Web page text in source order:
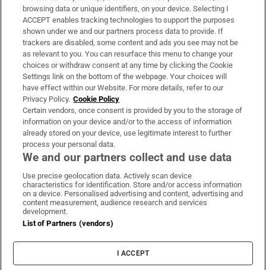
Subscribe
Support
About Us
Irish Times Products & Services
OUR PARTNERS:
Irish Times on WhatsApp
Irish Times on Facebook
Irish Times on X
Irish Times on LinkedIn
Irish Times on Instagram
Terms & Conditions
Cookie Information
Cookie Settings
browsing data or unique identifiers, on your device. Selecting I
ACCEPT enables tracking technologies to support the purposes
shown under we and our partners process data to provide. If
trackers are disabled, some content and ads you see may not be
as relevant to you. You can resurface this menu to change your
choices or withdraw consent at any time by clicking the Cookie
Settings link on the bottom of the webpage. Your choices will
have effect within our Website. For more details, refer to our
Privacy Policy. Cookie Policy
Certain vendors, once consent is provided by you to the storage of
information on your device and/or to the access of information
already stored on your device, use legitimate interest to further
process your personal data.
We and our partners collect and use data
Use precise geolocation data. Actively scan device
characteristics for identification. Store and/or access information
on a device. Personalised advertising and content, advertising and
content measurement, audience research and services
development.
List of Partners (vendors)
I ACCEPT